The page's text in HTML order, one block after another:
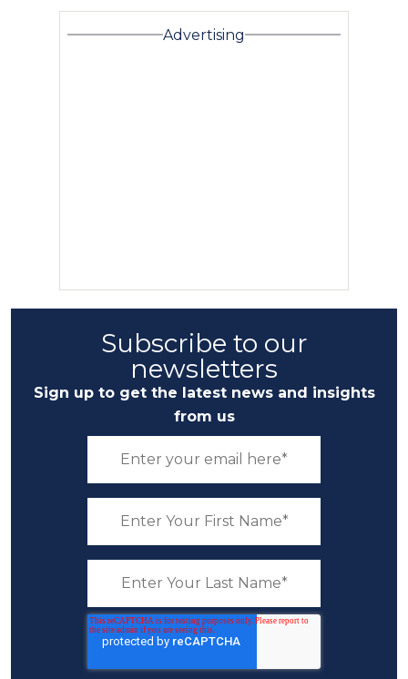
Advertising
Subscribe to our
newsletters
Sign up to get the latest news and insights
from us